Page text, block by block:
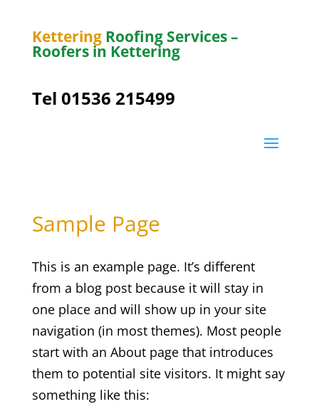
Kettering Roofing Services –
Roofers in Kettering
Tel 01536 215499
Sample Page
This is an example page. It’s different
from a blog post because it will stay in
one place and will show up in your site
navigation (in most themes). Most people
start with an About page that introduces
them to potential site visitors. It might say
something like this: